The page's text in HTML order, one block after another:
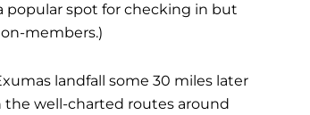
popular spot for checking in but
members.)
landfall some 30 miles later
the well-charted routes around